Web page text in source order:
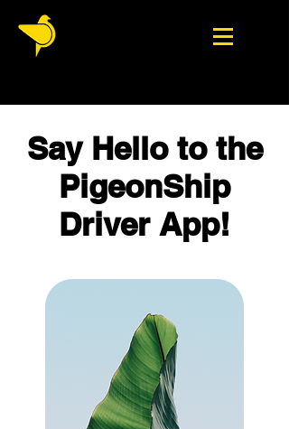
Say Hello to the
PigeonShip
Driver App!